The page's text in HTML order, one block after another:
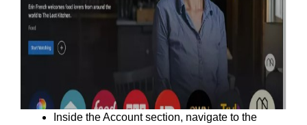
Inside the Account section, navigate to the